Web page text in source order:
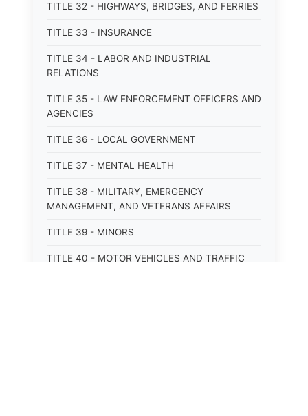
TITLE 32 - HIGHWAYS, BRIDGES, AND FERRIES
TITLE 33 - INSURANCE
TITLE 34 - LABOR AND INDUSTRIAL
RELATIONS
TITLE 35 - LAW ENFORCEMENT OFFICERS AND
AGENCIES
TITLE 36 - LOCAL GOVERNMENT
TITLE 37 - MENTAL HEALTH
TITLE 38 - MILITARY, EMERGENCY
MANAGEMENT, AND VETERANS AFFAIRS
TITLE 39 - MINORS
TITLE 40 - MOTOR VEHICLES AND TRAFFIC